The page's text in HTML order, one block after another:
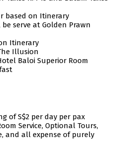
based on Itinerary
serve at Golden Prawn
Itinerary
Illusion
Baloi Superior Room
of S$2 per day per pax
Service, Optional Tours,
and all expense of purely